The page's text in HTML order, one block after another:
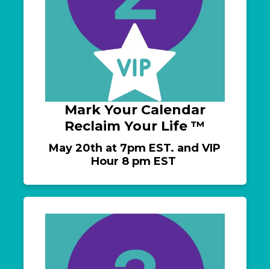
Mark Your Calendar
Reclaim Your Life ™️
May 20th at 7pm EST. and VIP
Hour 8 pm EST